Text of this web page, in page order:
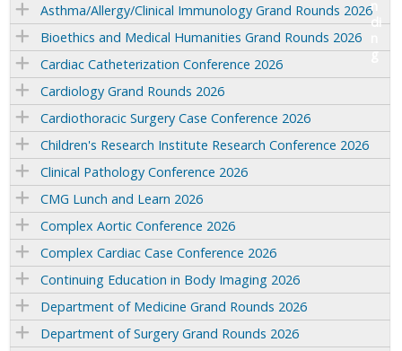
Asthma/Allergy/Clinical Immunology Grand Rounds 2026
Bioethics and Medical Humanities Grand Rounds 2026
Cardiac Catheterization Conference 2026
Cardiology Grand Rounds 2026
Cardiothoracic Surgery Case Conference 2026
Children's Research Institute Research Conference 2026
Clinical Pathology Conference 2026
CMG Lunch and Learn 2026
Complex Aortic Conference 2026
Complex Cardiac Case Conference 2026
Continuing Education in Body Imaging 2026
Department of Medicine Grand Rounds 2026
Department of Surgery Grand Rounds 2026